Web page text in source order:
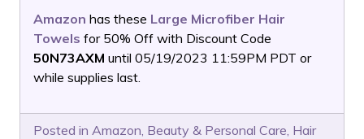
Amazon has these Large Microfiber Hair
Towels for 50% Off with Discount Code
50N73AXM until 05/19/2023 11:59PM PDT or
while supplies last.
Posted in Amazon, Beauty & Personal Care, Hair